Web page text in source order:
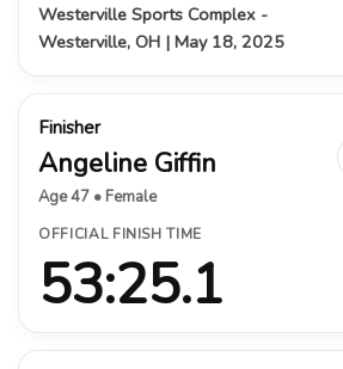
Westerville Sports Complex -
Westerville, OH | May 18, 2025
Finisher
Angeline Giffin
Age 47 • Female
OFFICIAL FINISH TIME
53:25.1